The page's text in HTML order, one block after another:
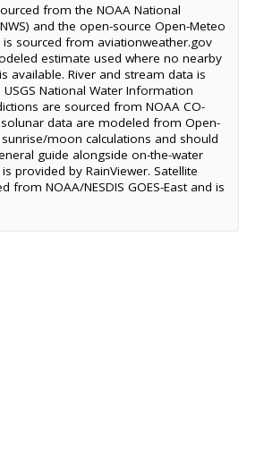
from the NOAA National
and the open-source Open-Meteo
is sourced from aviationweather.gov
estimate used where no nearby
available. River and stream data is
National Water Information
are sourced from NOAA CO-
data are modeled from Open-
moon calculations and should
guide alongside on-the-water
provided by RainViewer. Satellite
from NOAA/NESDIS GOES-East and is